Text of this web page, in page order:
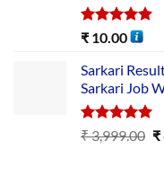
Rated5.00
₹ 10.00
Sarkari
Sarkari Job
Rated5.00
out of 5
₹3,999.00 ₹